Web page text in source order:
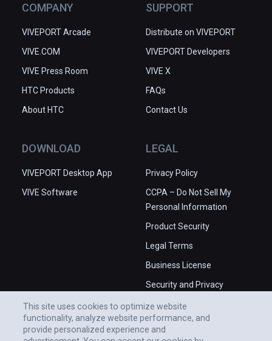
COMPANY
VIVEPORT Arcade
VIVE.COM
VIVE Press Room
HTC Products
About HTC
SUPPORT
Distribute on VIVEPORT
VIVEPORT Developers
VIVE X
FAQs
Contact Us
DOWNLOAD
VIVEPORT Desktop App
VIVE Software
LEGAL
Privacy Policy
CCPA – Do Not Sell My
Personal Information
Product Security
Legal Terms
Business License
Security and Privacy
This site uses cookies to optimize website
functionality, analyze website performance, and
provide personalized experience and